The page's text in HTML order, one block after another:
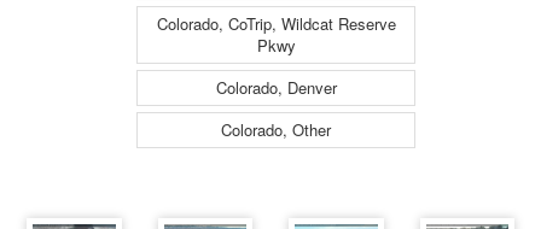
Colorado, CoTrip, Wildcat Reserve
Pkwy
Colorado, Denver
Colorado, Other